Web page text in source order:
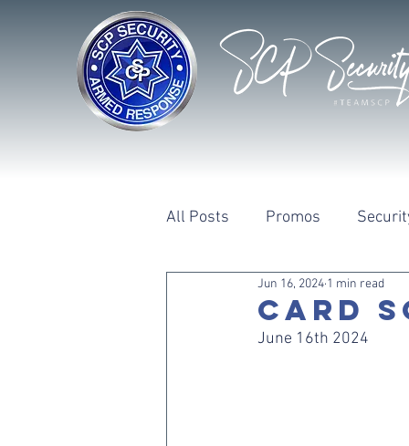
All Posts Promos
CARD
Jun 16, 2024 1 min read
June 16th 2024